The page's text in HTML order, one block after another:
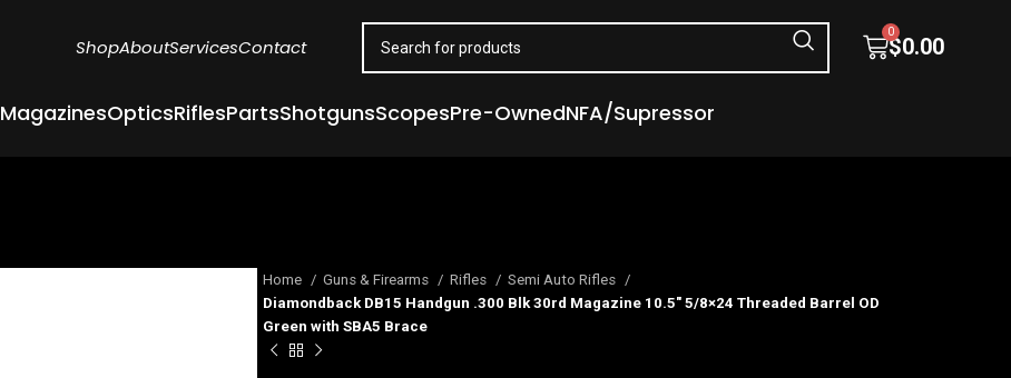
ShopAboutServicesContact $0.00
0
MagazinesOpticsRiflesPartsShotgunsScopesPre-OwnedNFA/Supressor
Home Guns & Firearms Rifles
Semi Auto Rifles
Diamondback DB15 Handgun .300 Blk 30rd Magazine 10.5″ 5/8×24 Threaded Barrel OD
Green with SBA5 Brace